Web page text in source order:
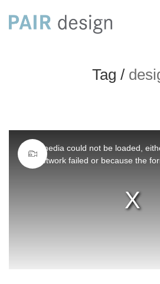
Tag /
This
The media could not be loaded,
or network failed or because the